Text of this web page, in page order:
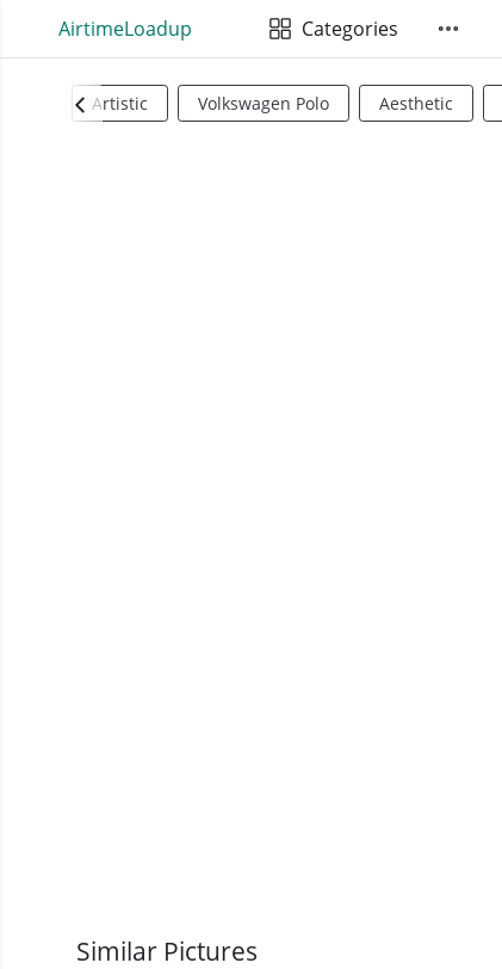
AirtimeLoadup Categories
Artistic Volkswagen Polo Aesthetic
Similar Pictures